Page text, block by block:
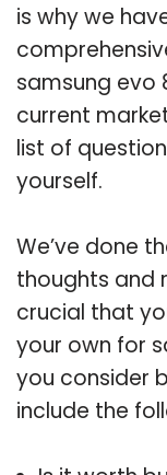
is why we
samsung evo
current
list of
yourself.
We’ve done
thoughts and
crucial that
your own for
you consider
include the